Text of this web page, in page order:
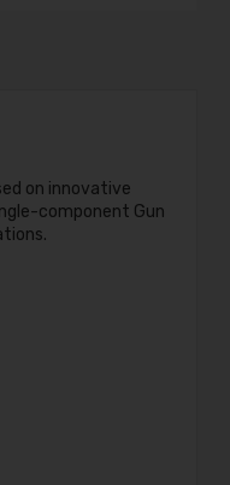
on innovative
component Gun